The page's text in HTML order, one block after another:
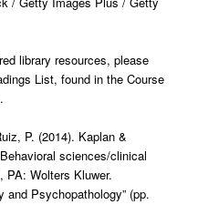
library resources, please
List, found in the Course
P. (2014). Kaplan &
sciences/clinical
PA: Wolters Kluwer.
and Psychopathology” (pp.